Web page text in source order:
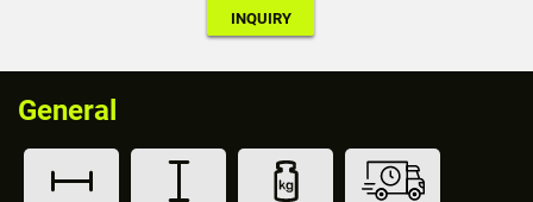
General